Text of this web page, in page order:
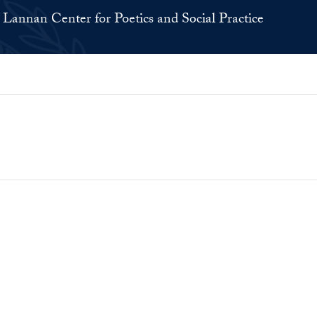
Lannan Center for Poetics and Social Practice